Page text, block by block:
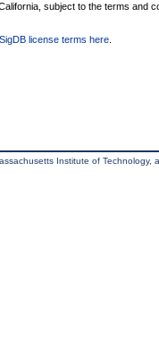
subject to the terms and
license terms here
Institute of Technology,